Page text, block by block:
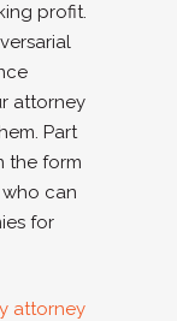
profit.
attorney
Part
the form
can
for
attorney